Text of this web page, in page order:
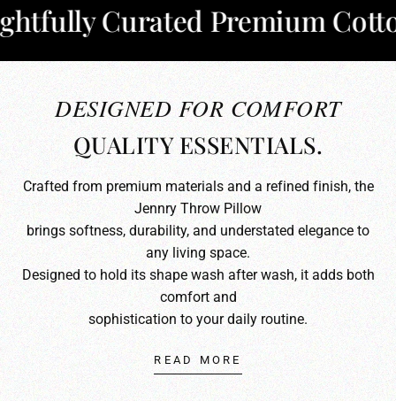
Curated Premium Cotton✦
DESIGNED FOR COMFORT
QUALITY ESSENTIALS.
Crafted from premium materials and a refined finish, the
Jennry Throw Pillow
brings softness, durability, and understated elegance to
any living space.
Designed to hold its shape wash after wash, it adds both
comfort and
sophistication to your daily routine.
READ MORE